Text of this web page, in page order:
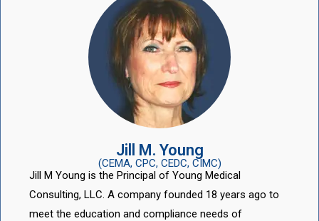
Jill M. Young
(CEMA, CPC, CEDC, CIMC)
Jill M Young is the Principal of Young Medical
Consulting, LLC. A company founded 18 years ago to
meet the education and compliance needs of